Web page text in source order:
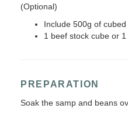
(Optional)
Include 500g of
1 beef stock cube or
PREPARATION
Soak the samp and beans